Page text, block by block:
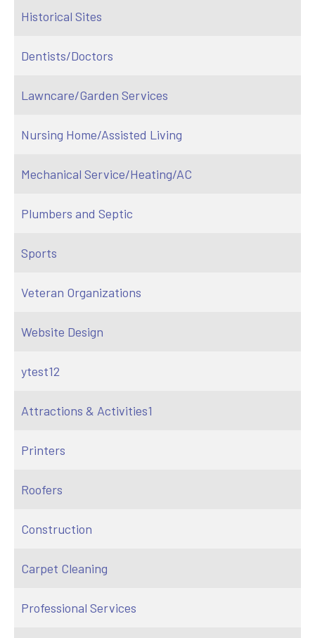
Historical Sites
Dentists/Doctors
Lawncare/Garden Services
Nursing Home/Assisted Living
Mechanical Service/Heating/AC
Plumbers and Septic
Sports
Veteran Organizations
Website Design
ytest12
Attractions & Activities1
Printers
Roofers
Construction
Carpet Cleaning
Professional Services